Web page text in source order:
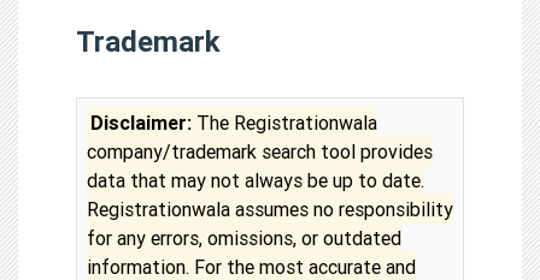
Trademark
Disclaimer: The Registrationwala
company/trademark search tool provides
data that may not always be up to date.
Registrationwala assumes no responsibility
for any errors, omissions, or outdated
information. For the most accurate and